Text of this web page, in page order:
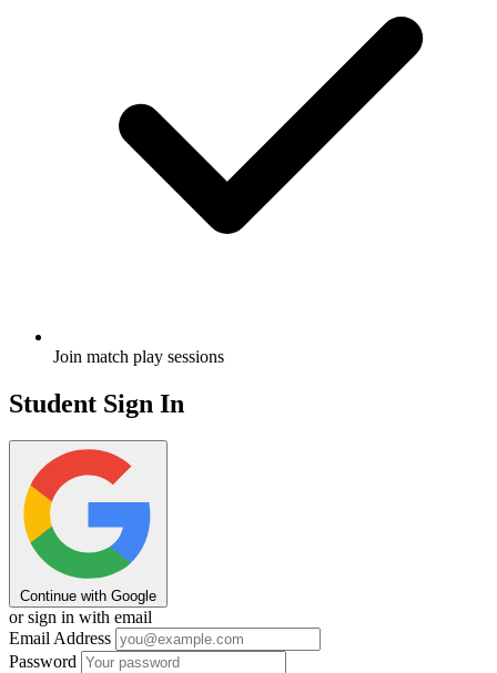
Join match play sessions
Student Sign In
Continue with Google
or sign in with email
Email Address
Password